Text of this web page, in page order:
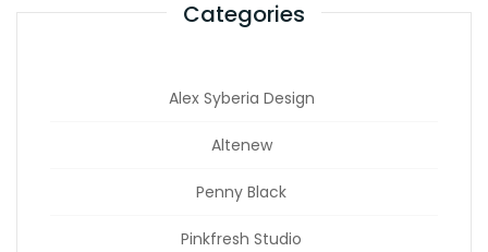
Categories
Alex Syberia Design
Altenew
Penny Black
Pinkfresh Studio